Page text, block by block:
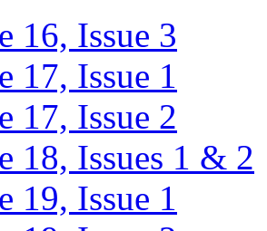
16, Issue 3
17, Issue 1
17, Issue 2
18, Issues 1 & 2
19, Issue 1